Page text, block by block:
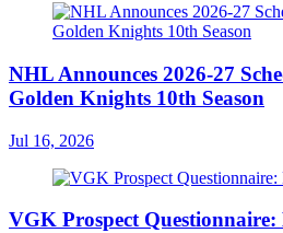
NHL Announces 2026-27
Golden Knights 10th Season
Jul 16, 2026
VGK Prospect